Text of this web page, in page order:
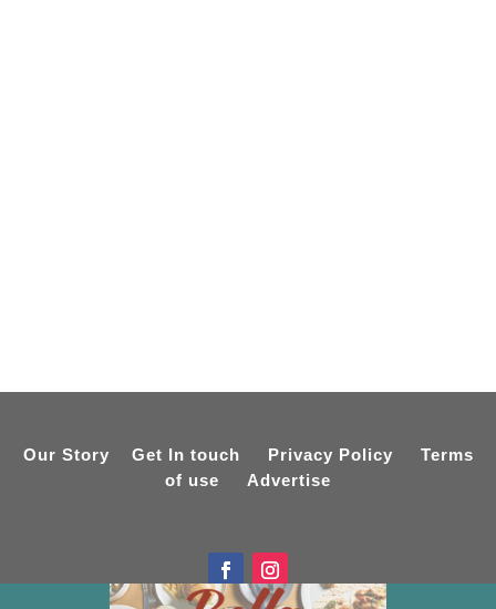
Our Story Get In touch Privacy Policy
Terms
of use
Advertise